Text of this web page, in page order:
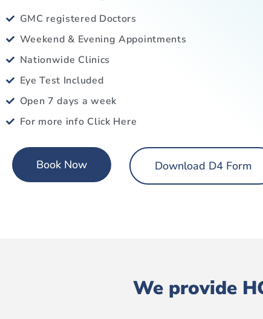
GMC registered Doctors
Weekend & Evening Appointments
Nationwide Clinics
Eye Test Included
Open 7 days a week
For more info Click Here
Book Now Download D4 Form
We provide